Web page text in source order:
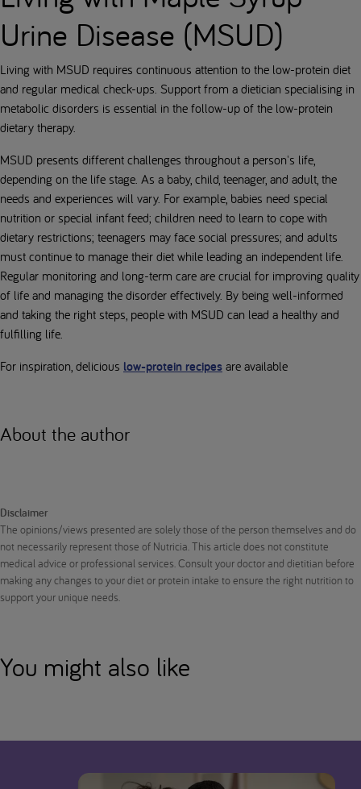
Urine Disease (MSUD)
Living with MSUD requires continuous attention to the low-protein diet
and regular medical check-ups. Support from a dietician specialising in
metabolic disorders is essential in the follow-up of the low-protein
dietary therapy.
MSUD presents different challenges throughout a person's life,
depending on the life stage. As a baby, child, teenager, and adult, the
needs and experiences will vary. For example, babies need special
nutrition or special infant feed; children need to learn to cope with
dietary restrictions; teenagers may face social pressures; and adults
must continue to manage their diet while leading an independent life.
Regular monitoring and long-term care are crucial for improving quality
of life and managing the disorder effectively. By being well-informed
and taking the right steps, people with MSUD can lead a healthy and
fulfilling life.
For inspiration, delicious low-protein recipes are available
About the author
Disclaimer
The opinions/views presented are solely those of the person themselves and do
not necessarily represent those of Nutricia. This article does not constitute
medical advice or professional services. Consult your doctor and dietitian before
making any changes to your diet or protein intake to ensure the right nutrition to
support your unique needs.
You might also like